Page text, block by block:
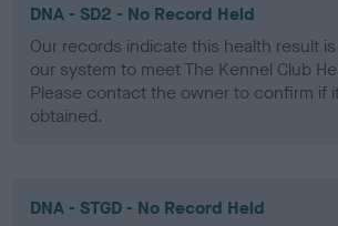
DNA - SD2 - No Record Held
Our records indicate this health result
our system to meet The Kennel Club
Please contact the owner to confirm if
obtained.
DNA - STGD - No Record Held